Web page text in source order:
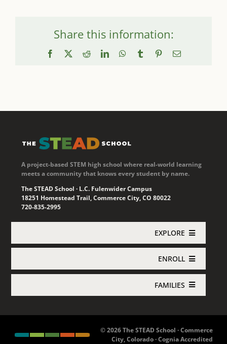
Share this information:
Facebook RedditLinkedInWhatsApp
Tumblr PinterestEmail
A project-based STEM high school where real-world learning
meets a community that knows every student by name.
The STEAD School · L.C. Fulenwider Campus
18251 Homestead Trail, Commerce City, CO 80022
720-835-2995
EXPLORE
About STEAD
ENROLL
FAMILIES
© 2026 The STEAD School · Commerce
City, Colorado · Cognia Accredited